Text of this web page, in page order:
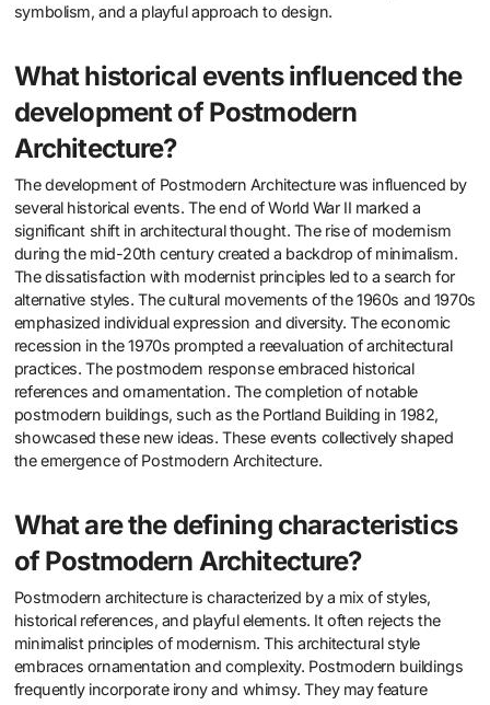
symbolism, and a playful approach to design.
What historical events influenced the
development of Postmodern
Architecture?
The development of Postmodern Architecture was influenced by
several historical events. The end of World War II marked a
significant shift in architectural thought. The rise of modernism
during the mid-20th century created a backdrop of minimalism.
The dissatisfaction with modernist principles led to a search for
alternative styles. The cultural movements of the 1960s and 1970s
emphasized individual expression and diversity. The economic
recession in the 1970s prompted a reevaluation of architectural
practices. The postmodern response embraced historical
references and ornamentation. The completion of notable
postmodern buildings, such as the Portland Building in 1982,
showcased these new ideas. These events collectively shaped
the emergence of Postmodern Architecture.
What are the defining characteristics
of Postmodern Architecture?
Postmodern architecture is characterized by a mix of styles,
historical references, and playful elements. It often rejects the
minimalist principles of modernism. This architectural style
embraces ornamentation and complexity. Postmodern buildings
frequently incorporate irony and whimsy. They may feature